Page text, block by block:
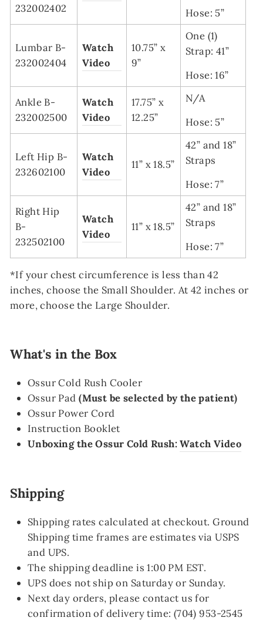
232002402
Hose: 5”
Lumbar B-
232002404
Watch
Video
10.75” x
9”
One (1)
Strap: 41”
Hose: 16”
Ankle B-
232002500
Watch
Video
17.75” x
12.25”
N/A
Hose: 5”
Left Hip B-
232602100
Watch
Video
11” x 18.5”
42” and 18”
Straps
Hose: 7”
Right Hip
B-
232502100
Watch
Video
11” x 18.5”
42” and 18”
Straps
Hose: 7”
*If your chest circumference is less than 42
inches, choose the Small Shoulder. At 42 inches or
more, choose the Large Shoulder.
What's in the Box
Ossur Cold Rush Cooler
Ossur Pad(Must be selected by the patient)
Ossur Power Cord
Instruction Booklet
Unboxing the Ossur Cold Rush: Watch Video
Shipping
Shipping rates calculated at checkout. Ground
Shipping time frames are estimates via USPS
and UPS.
The shipping deadline is 1:00 PM EST.
UPS does not ship on Saturday or Sunday.
Next day orders, please contact us for
confirmation of delivery time: (704) 953-2545